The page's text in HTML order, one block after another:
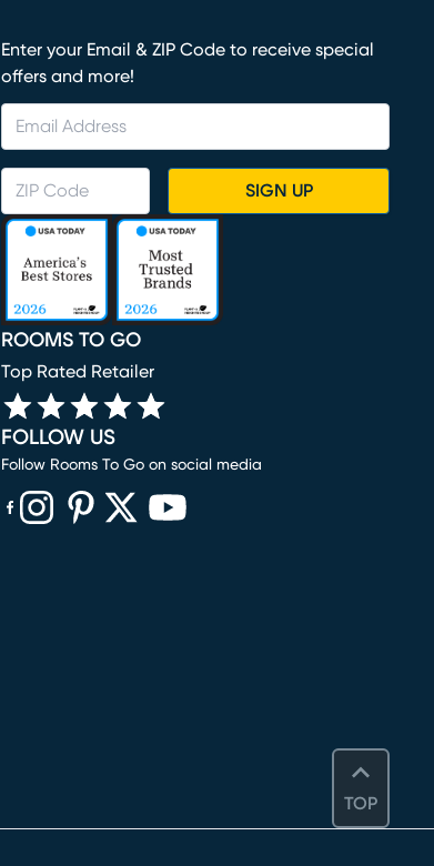
TOP
Enter your Email & ZIP Code to receive special
offers and more!
SIGN UP
ROOMS TO GO
Top Rated Retailer
FOLLOW US
Follow Rooms To Go on social media